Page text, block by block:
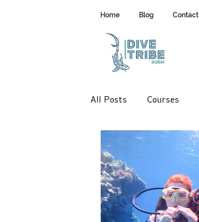
Home Blog Contact
All Posts Courses